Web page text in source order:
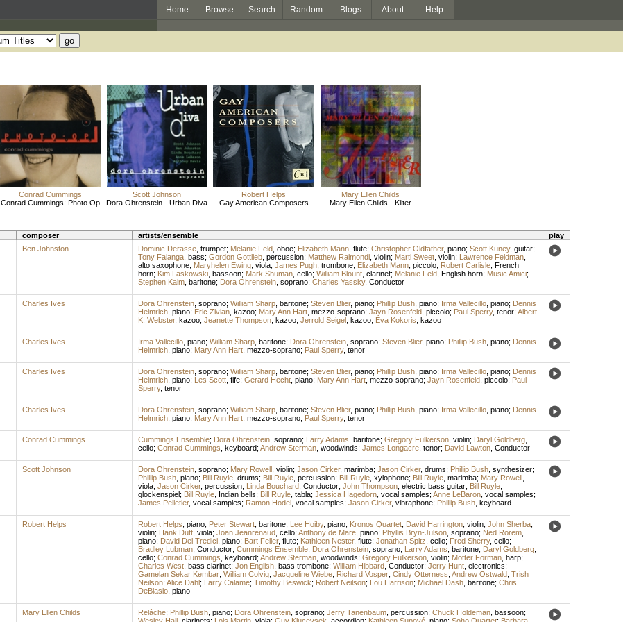
Home Browse Search Random Blogs About Help
Conrad Cummings
Conrad Cummings: Photo Op
Scott Johnson
Dora Ohrenstein - Urban Diva
Robert Helps
Gay American Composers
Mary Ellen Childs
Mary Ellen Childs - Kilter
composer artists/ensemble
play
Ben Johnston Dominic Derasse, trumpet; Melanie Feld, oboe; Elizabeth Mann, flute; Christopher Oldfather, piano; Scott Kuney, guitar;
Tony Falanga, bass; Gordon Gottlieb, percussion; Matthew Raimondi, violin; Marti Sweet, violin; Lawrence Feldman,
alto saxophone; Maryhelen Ewing, viola; James Pugh, trombone; Elizabeth Mann, piccolo; Robert Carlisle, French
horn; Kim Laskowski, bassoon; Mark Shuman, cello; William Blount, clarinet; Melanie Feld, English horn; Music Amici;
Stephen Kalm, baritone; Dora Ohrenstein, soprano; Charles Yassky, Conductor
Charles Ives Dora Ohrenstein, soprano; William Sharp, baritone; Steven Blier, piano; Phillip Bush, piano; Irma Vallecillo, piano; Dennis
Helmrich, piano; Eric Zivian, kazoo; Mary Ann Hart, mezzo-soprano; Jayn Rosenfeld, piccolo; Paul Sperry, tenor; Albert
K. Webster, kazoo; Jeanette Thompson, kazoo; Jerrold Seigel, kazoo; Eva Kokoris kazoo
Charles Ives Irma Vallecillo, piano; William Sharp, baritone; Dora Ohrenstein, soprano; Steven Blier, piano; Phillip Bush, piano; Dennis
Helmrich, piano; Mary Ann Hart, mezzo-soprano; Paul Sperry, tenor
Charles Ives Dora Ohrenstein, soprano; William Sharp, baritone; Steven Blier, piano; Phillip Bush, piano; Irma Vallecillo, piano; Dennis
Helmrich, piano; Les Scott, fife; Gerard Hecht, piano; Mary Ann Hart, mezzo-soprano; Jayn Rosenfeld, piccolo; Paul
Sperry, tenor
Charles Ives Dora Ohrenstein, soprano; William Sharp, baritone; Steven Blier, piano; Phillip Bush, piano; Irma Vallecillo, piano; Dennis
Helmrich, piano; Mary Ann Hart, mezzo-soprano; Paul Sperry, tenor
Conrad Cummings Cummings Ensemble; Dora Ohrenstein, soprano; Larry Adams baritone; Gregory Fulkerson, violin; Daryl Goldberg,
cello; Conrad Cummings keyboard; Andrew Sterman, woodwinds; James Longacre, tenor; David Lawton, Conductor
Scott Johnson Dora Ohrenstein, soprano; Mary Rowell, violin; Jason Cirker, marimba; Jason Cirker, drums; Phillip Bush, synthesizer;
Phillip Bush, piano; Bill Ruyle, drums; Bill Ruyle, percussion; Bill Ruyle, xylophone; Bill Ruyle, marimba; Mary Rowell,
viola; Jason Cirker, percussion; Linda Bouchard, Conductor; John Thompson, electric bass guitar; Bill Ruyle,
glockenspiel; Bill Ruyle, Indian bells; Bill Ruyle, tabla; Jessica Hagedorn, vocal samples; Anne LeBaron, vocal samples;
James Pelletier, vocal samples; Ramon Hodel, vocal samples; Jason Cirker, vibraphone; Phillip Bush, keyboard
Robert Helps Robert Helps piano; Peter Stewart, baritone; Lee Hoiby, piano; Kronos Quartet; David Harrington, violin; John Sherba,
violin; Hank Dutt, viola; Joan Jeanrenaud, cello; Anthony de Mare, piano; Phyllis Bryn-Julson, soprano; Ned Rorem,
piano; David Del Tredici, piano; Bart Feller, flute; Kathleen Nester, flute; Jonathan Spitz cello; Fred Sherry, cello;
Bradley Lubman, Conductor; Cummings Ensemble; Dora Ohrenstein, soprano; Larry Adams baritone; Daryl Goldberg,
cello; Conrad Cummings keyboard; Andrew Sterman, woodwinds; Gregory Fulkerson, violin; Motter Forman, harp;
Charles West, bass clarinet; Jon English, bass trombone; William Hibbard, Conductor; Jerry Hunt, electronics;
Gamelan Sekar Kembar; William Colvig; Jacqueline Wiebe; Richard Vosper; Cindy Otterness; Andrew Ostwald; Trish
Neilson; Alice Dahl; Larry Calame; Timothy Beswick; Robert Neilson; Lou Harrison; Michael Dash, baritone; Chris
DeBlasio, piano
Mary Ellen Childs Relâche; Phillip Bush, piano; Dora Ohrenstein, soprano; Jerry Tanenbaum, percussion; Chuck Holdeman, bassoon;